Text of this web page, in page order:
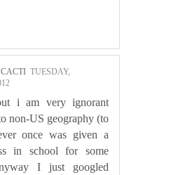
TUESDAY,
i am very ignorant
non-US geography (to
once was given a
in school for some
I just googled